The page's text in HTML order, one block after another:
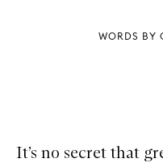
WORDS BY
It’s no secret that